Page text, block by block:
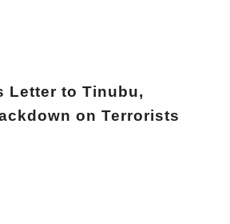
Letter to Tinubu,
on Terrorists